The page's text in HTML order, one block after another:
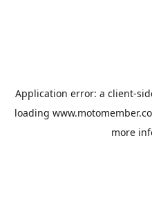
Application error: a client-
loading
more